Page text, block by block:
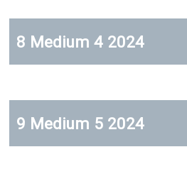
8 Medium 4 2024
9 Medium 5 2024